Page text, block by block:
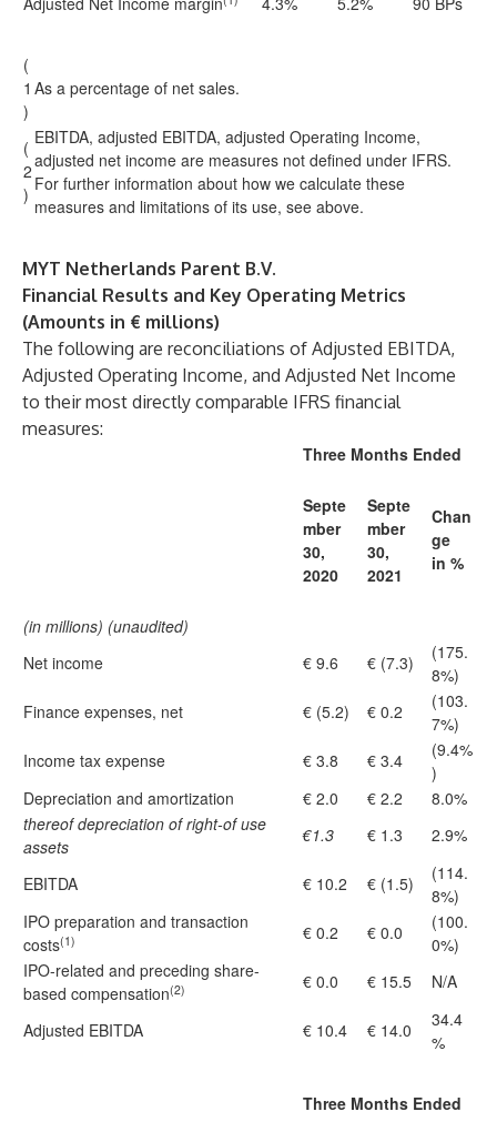
(
1
)
As a percentage of net sales.
(
2
)
EBITDA, adjusted EBITDA, adjusted Operating Income,
adjusted net income are measures not defined under IFRS.
For further information about how we calculate these
measures and limitations of its use, see above.
MYT Netherlands Parent B.V.
Financial Results and Key Operating Metrics
(Amounts in € millions)
The following are reconciliations of Adjusted EBITDA,
Adjusted Operating Income, and Adjusted Net Income
to their most directly comparable IFRS financial
measures:
Three Months Ended
Septe
mber
30,
2020
Septe
mber
30,
2021
Chan
ge
in %
(in millions) (unaudited)
Net income
€ 9.6 € (7.3)
(175.
8%)
Finance expenses, net
€ (5.2) € 0.2
(103.
7%)
Income tax expense
€ 3.8 € 3.4
(9.4%
)
Depreciation and amortization
€ 2.0 € 2.2
8.0%
thereof depreciation of right-of use
assets
€1.3 € 1.3 2.9%
EBITDA € 10.2 € (1.5)
(114.
8%)
IPO preparation and transaction
costs(1) € 0.2 € 0.0
(100.
0%)
IPO-related and preceding share-
based compensation(2) € 0.0 € 15.5 N/A
Adjusted EBITDA € 10.4 € 14.0
34.4
%
Three Months Ended